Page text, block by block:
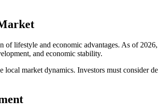
lifestyle and economic advantages. As of
and economic stability.
market dynamics. Investors must consider